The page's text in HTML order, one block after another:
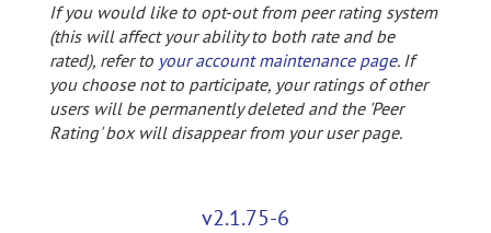
If you would like to opt-out from peer rating system
(this will affect your ability to both rate and be
rated), refer to your account maintenance page. If
you choose not to participate, your ratings of other
users will be permanently deleted and the 'Peer
Rating' box will disappear from your user page.
v2.1.75-6